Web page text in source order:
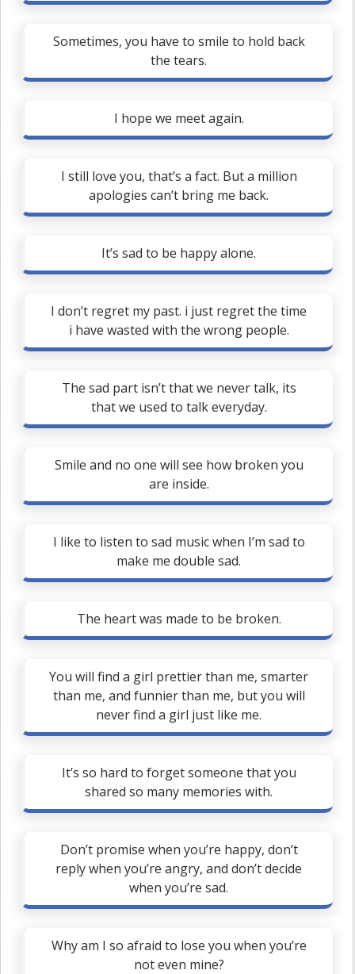
Sometimes, you have to smile to hold back
the tears.
I hope we meet again.
I still love you, that’s a fact. But a million
apologies can’t bring me back.
It’s sad to be happy alone.
I don’t regret my past. i just regret the time
i have wasted with the wrong people.
The sad part isn’t that we never talk, its
that we used to talk everyday.
Smile and no one will see how broken you
are inside.
I like to listen to sad music when I’m sad to
make me double sad.
The heart was made to be broken.
You will find a girl prettier than me, smarter
than me, and funnier than me, but you will
never find a girl just like me.
It’s so hard to forget someone that you
shared so many memories with.
Don’t promise when you’re happy, don’t
reply when you’re angry, and don’t decide
when you’re sad.
Why am I so afraid to lose you when you’re
not even mine?